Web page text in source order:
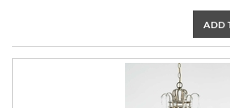
ADD